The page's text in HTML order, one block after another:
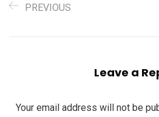
PREVIOUS
Leave a
Your email address will not be